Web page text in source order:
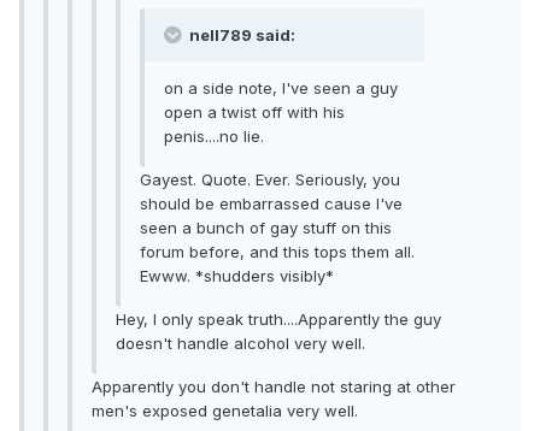
nell789 said:
on a side note, I've seen a guy
open a twist off with his
penis....no lie.
Gayest. Quote. Ever. Seriously, you
should be embarrassed cause I've
seen a bunch of gay stuff on this
forum before, and this tops them all.
Ewww. *shudders visibly*
Hey, I only speak truth....Apparently the guy
doesn't handle alcohol very well.
Apparently you don't handle not staring at other
men's exposed genetalia very well.